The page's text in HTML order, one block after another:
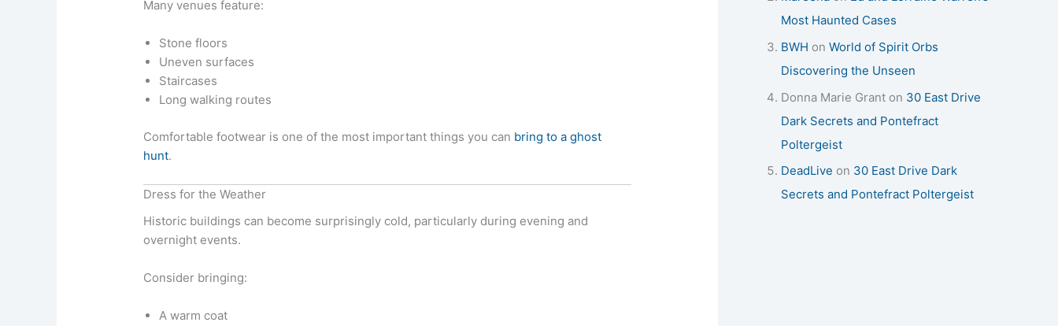
Many venues feature:
Stone floors
Uneven surfaces
Staircases
Long walking routes
Comfortable footwear is one of the most important things you can bring to a ghost
hunt.
Dress for the Weather
Historic buildings can become surprisingly cold, particularly during evening and
overnight events.
Consider bringing:
A warm coat
Most Haunted Cases
BWH on World of Spirit Orbs
Discovering the Unseen
Donna Marie Grant on 30 East Drive
Dark Secrets and Pontefract
Poltergeist
DeadLive on 30 East Drive Dark
Secrets and Pontefract Poltergeist